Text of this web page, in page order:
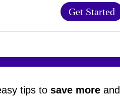
Get Started
tips to save moreand